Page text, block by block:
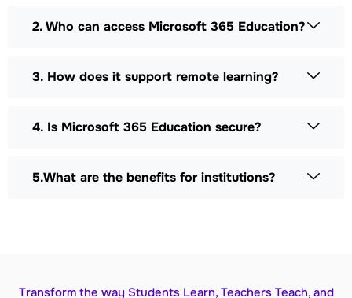
2. Who can access Microsoft 365 Education?
3. How does it support remote learning?
4. Is Microsoft 365 Education secure?
5.What are the benefits for institutions?
Transform the way Students Learn, Teachers Teach, and